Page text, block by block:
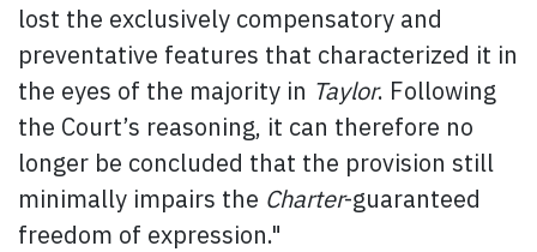
lost the exclusively compensatory and
preventative features that characterized it in
the eyes of the majority in Taylor. Following
the Court’s reasoning, it can therefore no
longer be concluded that the provision still
minimally impairs the Charter-guaranteed
freedom of expression."